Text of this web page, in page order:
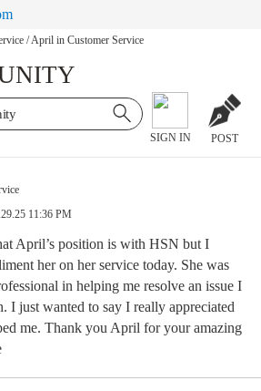
/April in Customer Service
SIGN IN POST
11:36 PM
April’s position is with HSN but I
her on her service today. She was
in helping me resolve an issue I
I just wanted to say I really appreciated
me. Thank you April for your amazing